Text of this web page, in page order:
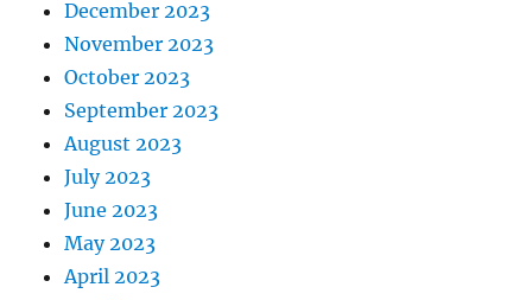
December 2023
November 2023
October 2023
September 2023
August 2023
July 2023
June 2023
May 2023
April 2023